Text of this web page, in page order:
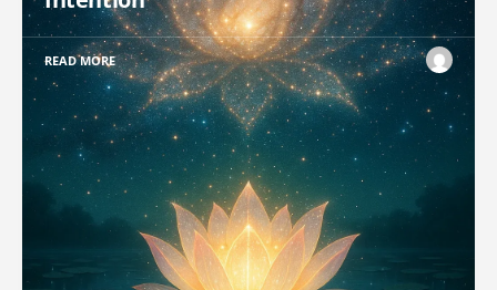
READ MORE